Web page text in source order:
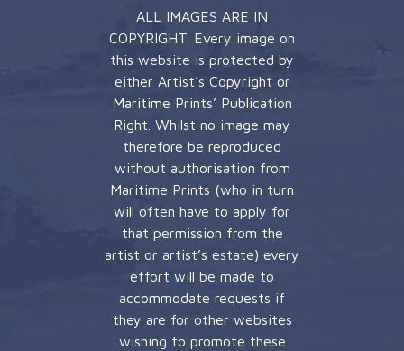
ALL IMAGES ARE IN
COPYRIGHT. Every image on
this website is protected by
either Artist’s Copyright or
Maritime Prints’ Publication
Right. Whilst no image may
therefore be reproduced
without authorisation from
Maritime Prints (who in turn
will often have to apply for
that permission from the
artist or artist’s estate) every
effort will be made to
accommodate requests if
they are for other websites
wishing to promote these